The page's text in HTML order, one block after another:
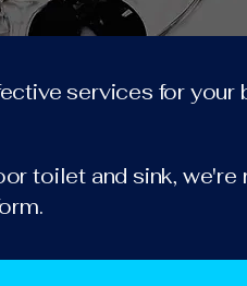
services for your
toilet and sink, we're